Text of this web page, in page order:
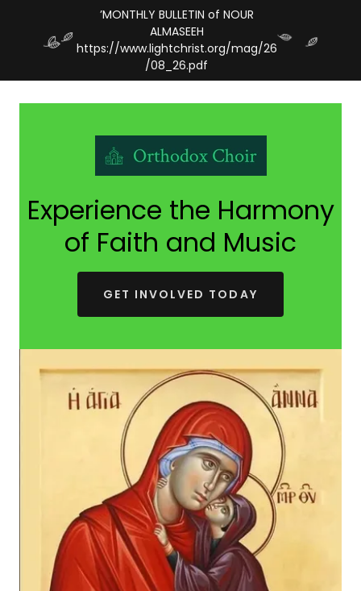
’MONTHLY BULLETIN of NOUR
ALMASEEH
https://www.lightchrist.org/mag/26
Experience the Harmony
of Faith and Music
GET INVOLVED TODAY